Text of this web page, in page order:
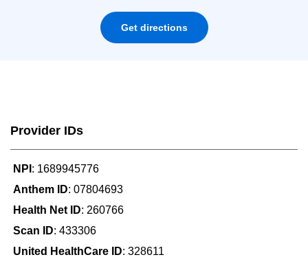
Get directions
Provider IDs
NPI : 1689945776
Anthem ID: 07804693
Health Net ID: 260766
Scan ID: 433306
United HealthCare ID: 328611